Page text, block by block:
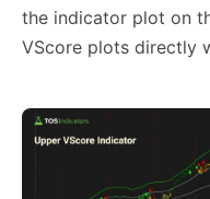
the indicator plot on
VScore plots directly